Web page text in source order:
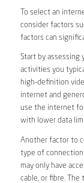
To select an
consider factors
factors can
Start by assessing
activities you
high-definition
internet and
use the internet
with lower data
Another factor to
type of connection
may only have
cable, or fibre.